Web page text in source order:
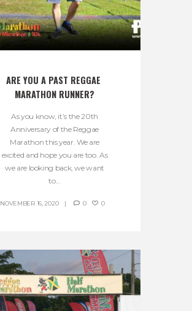
ARE YOU A PAST REGGAE
MARATHON RUNNER?
As you know, it’s the 20th
Anniversary of the Reggae
Marathon this year. We are
excited and hope you are too. As
we are looking back, we want
to...
NOVEMBER 16, 2020 0 0